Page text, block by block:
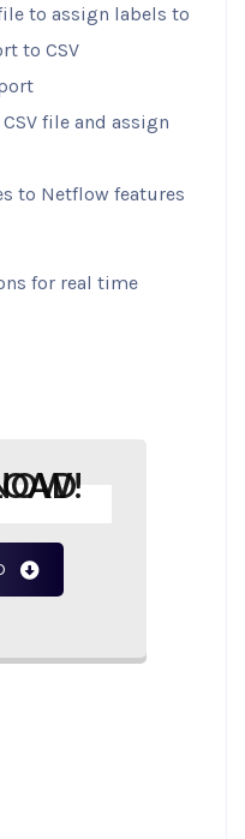
file to assign labels to
to CSV
file and assign
to Netflow features
for real time
NOW!